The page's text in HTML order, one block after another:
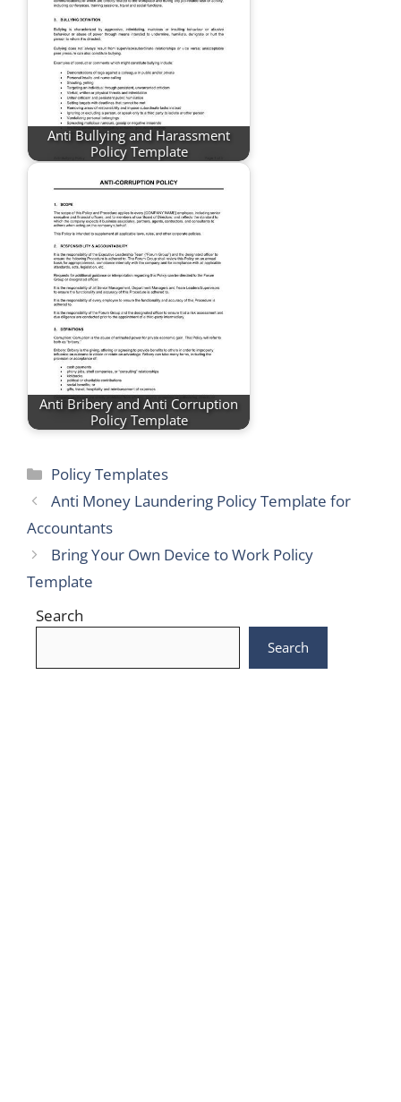
Anti Bullying and Harassment
Policy Template
Anti Bribery and Anti Corruption
Policy Template
Categories
Policy Templates
Anti Money Laundering Policy Template for
Accountants
Bring Your Own Device to Work Policy
Template
Search
Search